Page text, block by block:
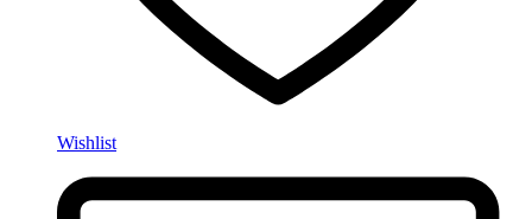
Wishlist